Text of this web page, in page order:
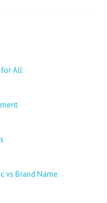
for All
vs Brand Name